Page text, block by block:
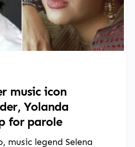
music icon
Yolanda
for parole
music legend Selena